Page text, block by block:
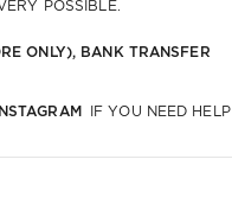
POSSIBLE.
ONLY), BANK TRANSFER
IF YOU NEED HELP